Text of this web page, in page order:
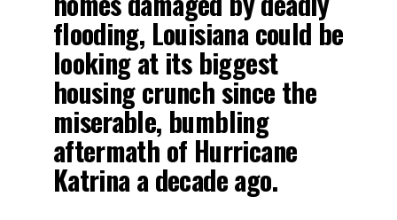
flooding, Louisiana could be
looking at its biggest
housing crunch since the
miserable, bumbling
aftermath of Hurricane
Katrina a decade ago.